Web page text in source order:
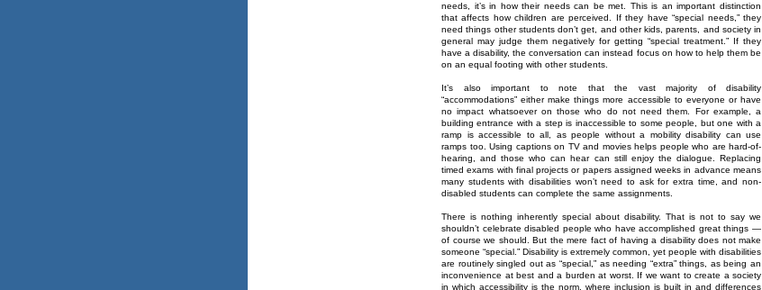
needs, it’s in how their needs can be met. This is an important distinction
that affects how children are perceived. If they have “special needs,” they
need things other students don’t get, and other kids, parents, and society in
general may judge them negatively for getting “special treatment.” If they
have a disability, the conversation can instead focus on how to help them be
on an equal footing with other students.
It’s also important to note that the vast majority of disability
“accommodations” either make things more accessible to everyone or have
no impact whatsoever on those who do not need them. For example, a
building entrance with a step is inaccessible to some people, but one with a
ramp is accessible to all, as people without a mobility disability can use
ramps too. Using captions on TV and movies helps people who are hard-of-
hearing, and those who can hear can still enjoy the dialogue. Replacing
timed exams with final projects or papers assigned weeks in advance means
many students with disabilities won’t need to ask for extra time, and non-
disabled students can complete the same assignments.
There is nothing inherently special about disability. That is not to say we
shouldn’t celebrate disabled people who have accomplished great things —
of course we should. But the mere fact of having a disability does not make
someone “special.” Disability is extremely common, yet people with disabilities
are routinely singled out as “special,” as needing “extra” things, as being an
inconvenience at best and a burden at worst. If we want to create a society
in which accessibility is the norm, where inclusion is built in and differences